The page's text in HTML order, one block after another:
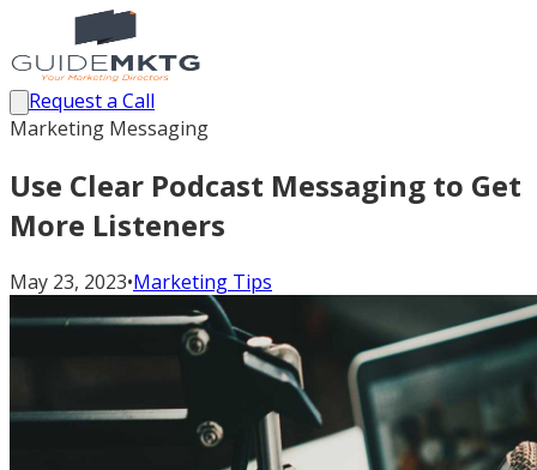
Request a Call
Marketing Messaging
Use Clear Podcast Messaging to Get
More Listeners
May 23, 2023•Marketing Tips